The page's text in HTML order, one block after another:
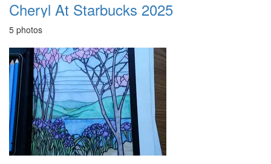
Cheryl At Starbucks 2025
5 photos